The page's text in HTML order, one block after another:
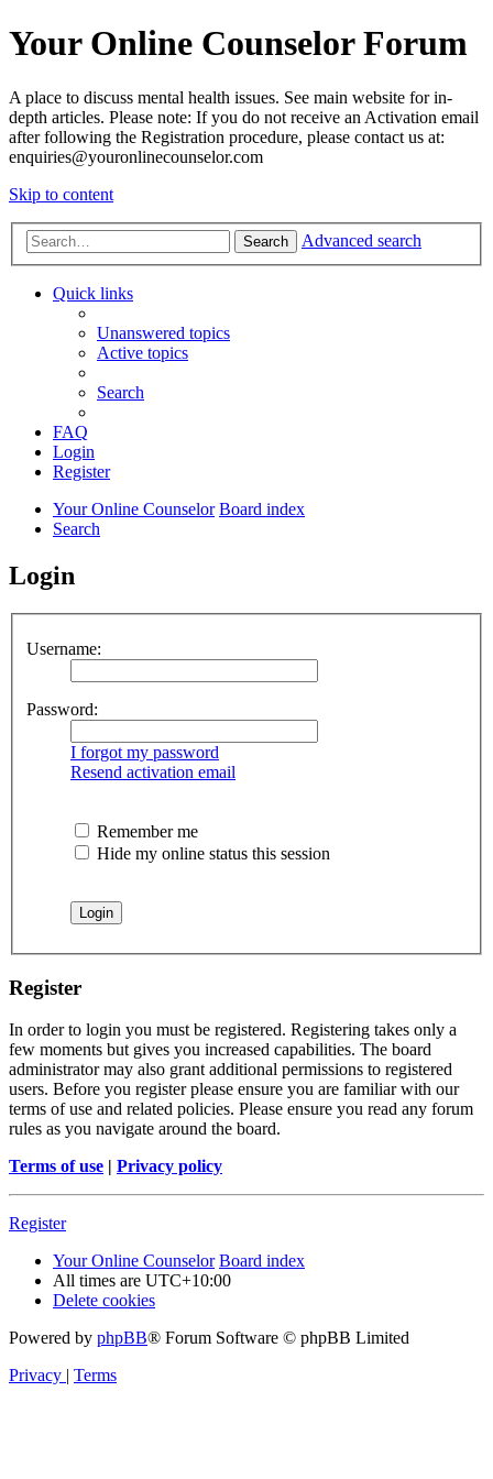
Your Online Counselor Forum
A place to discuss mental health issues. See main website for in-
depth articles. Please note: If you do not receive an Activation email
after following the Registration procedure, please contact us at:
enquiries@youronlinecounselor.com
Skip to content
Search Advanced search
Quick links
Unanswered topics
Active topics
Search
FAQ
Login
Register
Your Online Counselor Board index
Search
Login
Username:
Password:
I forgot my password
Resend activation email
Remember me
Hide my online status this session
Register
In order to login you must be registered. Registering takes only a
few moments but gives you increased capabilities. The board
administrator may also grant additional permissions to registered
users. Before you register please ensure you are familiar with our
terms of use and related policies. Please ensure you read any forum
rules as you navigate around the board.
Terms of use | Privacy policy
Register
Your Online Counselor Board index
All times are UTC+10:00
Delete cookies
Powered by phpBB® Forum Software © phpBB Limited
Privacy | Terms